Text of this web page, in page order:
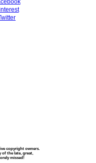
copyright owners.
of the late, great,
missed!